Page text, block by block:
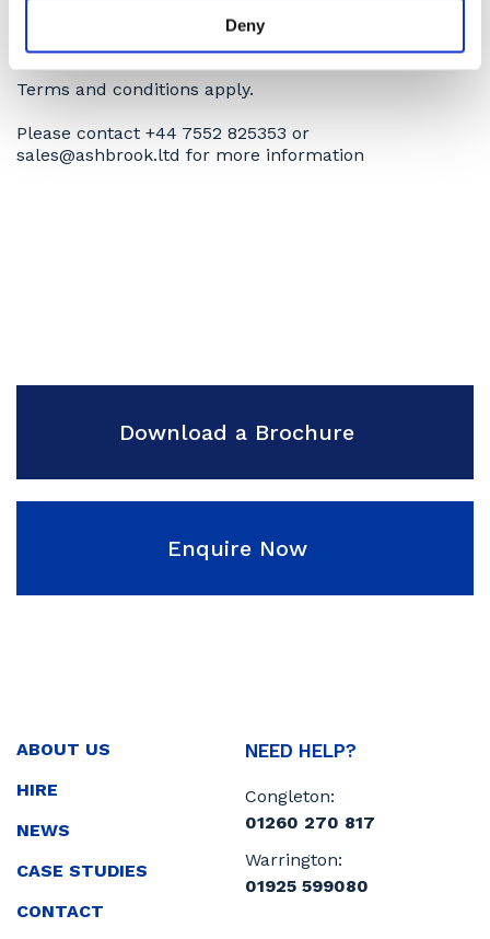
Deny
Subject to availability.
Terms and conditions apply.
Please contact +44 7552 825353 or
sales@ashbrook.ltd for more information
Download a Brochure
Enquire Now
ABOUT US
HIRE
NEWS
CASE STUDIES
CONTACT
NEED HELP?
Congleton:
01260 270 817
Warrington:
01925 599080